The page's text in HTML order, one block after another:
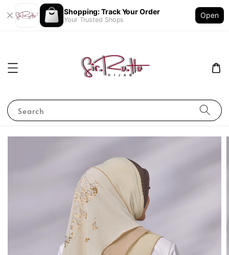
Shopping: Track Your Order
Your Trusted Shops
Open
Search